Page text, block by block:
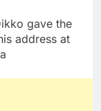
gave the
address at